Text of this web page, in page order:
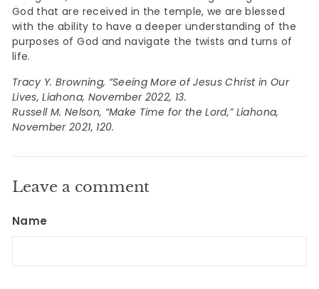
God that are received in the temple, we are blessed
with the ability to have a deeper understanding of the
purposes of God and navigate the twists and turns of
life.
Tracy Y. Browning, “Seeing More of Jesus Christ in Our
Lives, Liahona, November 2022, 13.
Russell M. Nelson, “Make Time for the Lord,” Liahona,
November 2021, 120.
Leave a comment
Name